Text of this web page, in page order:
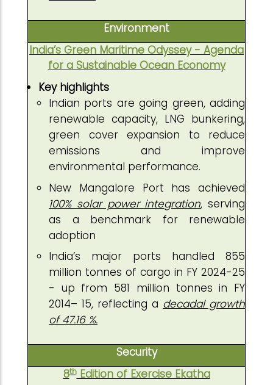
Environment
India’s Green Maritime Odyssey - Agenda
for a Sustainable Ocean Economy
Key highlights
Indian ports are going green, adding
renewable capacity, LNG bunkering,
green cover expansion to reduce
emissions and improve
environmental performance.
New Mangalore Port has achieved
100% solar power integration, serving
as a benchmark for renewable
adoption
India’s major ports handled 855
million tonnes of cargo in FY 2024-25
- up from 581 million tonnes in FY
2014– 15, reflecting a decadal growth
of 47.16 %.
Security
8thEdition of Exercise Ekatha